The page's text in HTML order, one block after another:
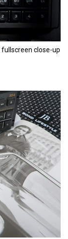
fullscreen close-up